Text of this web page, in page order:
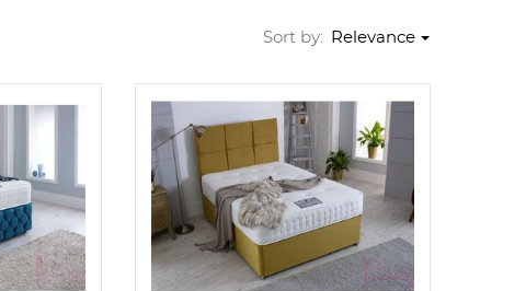
Sort by: Relevance